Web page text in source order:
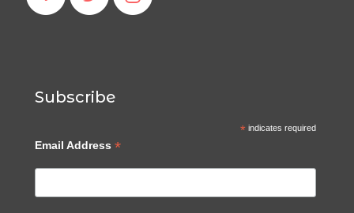
Subscribe
* indicates required
Email Address*